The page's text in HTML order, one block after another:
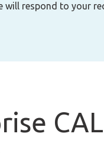
will respond to your